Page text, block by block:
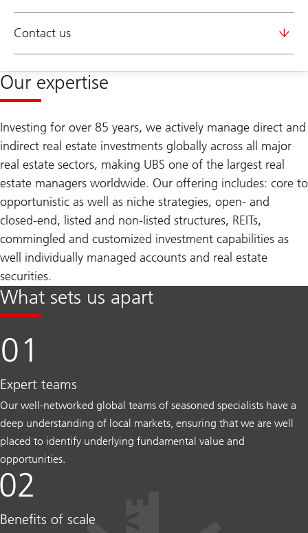
Contact us
Our expertise
Investing for over 85 years, we actively manage direct and
indirect real estate investments globally across all major
real estate sectors, making UBS one of the largest real
estate managers worldwide. Our offering includes: core to
opportunistic as well as niche strategies, open- and
closed-end, listed and non-listed structures, REITs,
commingled and customized investment capabilities as
well individually managed accounts and real estate
securities.
What sets us apart
Expert teams
Our well-networked global teams of seasoned specialists have a
deep understanding of local markets, ensuring that we are well
placed to identify underlying fundamental value and
opportunities.
Benefits of scale